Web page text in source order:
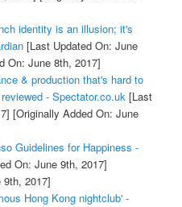
identity is an illusion; it's
[Last Updated On: June
On: June 8th, 2017]
& production that's hard to
- Spectator.co.uk [Last
[Originally Added On: June
Guidelines for Happiness -
On: June 9th, 2017]
2017]
Hong Kong nightclub' -